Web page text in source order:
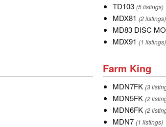
TD103
TD103 (5 listings)
MDX81
MDX81 (2 listings)
MD83
DISC
MD83 DISC
MDX91
MDX91 (1 listings)
Farm
King
Farm King
MDN7FK
MDN7FK (3
MDN5FK
MDN5FK (2
MDN6FK
MDN6FK (2
MDN7
MDN7 (1 listings)